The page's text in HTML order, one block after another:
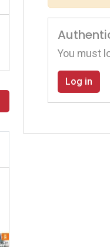
You must
Log in